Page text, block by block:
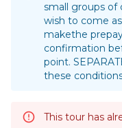
small groups of
wish to come
makethe
confirmation
point.
these
This tour has